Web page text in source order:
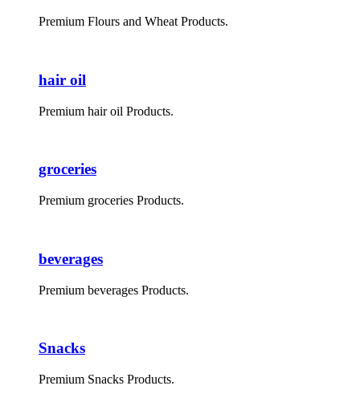
Premium Flours and Wheat Products.
hair oil
Premium hair oil Products.
groceries
Premium groceries Products.
beverages
Premium beverages Products.
Snacks
Premium Snacks Products.